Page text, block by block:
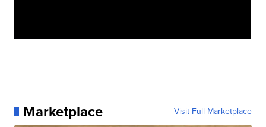
Marketplace Visit Full Marketplace